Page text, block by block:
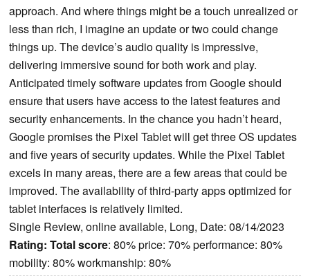
approach. And where things might be a touch unrealized or
less than rich, I imagine an update or two could change
things up. The device’s audio quality is impressive,
delivering immersive sound for both work and play.
Anticipated timely software updates from Google should
ensure that users have access to the latest features and
security enhancements. In the chance you hadn’t heard,
Google promises the Pixel Tablet will get three OS updates
and five years of security updates. While the Pixel Tablet
excels in many areas, there are a few areas that could be
improved. The availability of third-party apps optimized for
tablet interfaces is relatively limited.
Single Review, online available, Long, Date: 08/14/2023
Rating: Total score: 80% price: 70% performance: 80%
mobility: 80% workmanship: 80%